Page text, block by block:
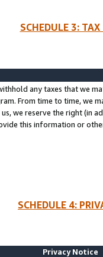
SCHEDULE 3:
any taxes that we
From time to time, we
we reserve the right (in
this information or
SCHEDULE 4:
Privacy Notice